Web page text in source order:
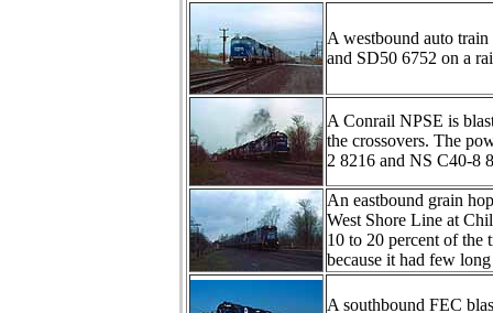
A westbound auto
and SD50 6752 on a
A Conrail NPSE is
the crossovers. The
2 8216 and NS C40-8
An eastbound grain
West Shore Line at
10 to 20 percent of the
because it had few
A southbound FEC